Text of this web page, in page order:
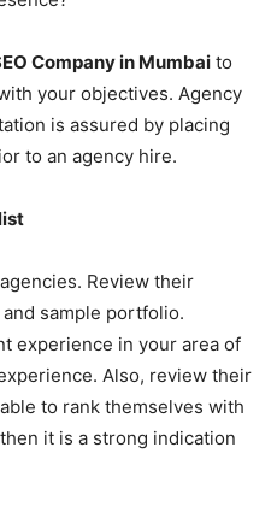
Company in Mumbai to
your objectives. Agency
is assured by placing
to an agency hire.
Review their
sample portfolio.
experience in your area of
Also, review their
to rank themselves with
it is a strong indication